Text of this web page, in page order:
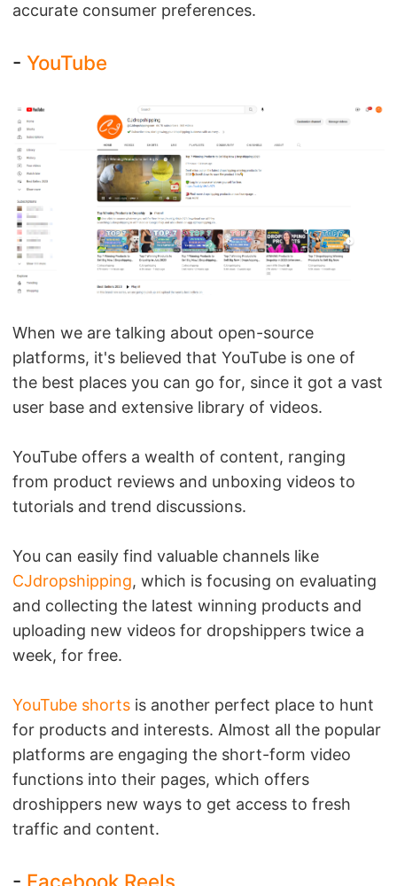
accurate consumer preferences.
- YouTube
When we are talking about open-source
platforms, it's believed that YouTube is one of
the best places you can go for, since it got a vast
user base and extensive library of videos.
YouTube offers a wealth of content, ranging
from product reviews and unboxing videos to
tutorials and trend discussions.
You can easily find valuable channels like
CJdropshipping, which is focusing on evaluating
and collecting the latest winning products and
uploading new videos for dropshippers twice a
week, for free.
YouTube shorts is another perfect place to hunt
for products and interests. Almost all the popular
platforms are engaging the short-form video
functions into their pages, which offers
droshippers new ways to get access to fresh
traffic and content.
- Facebook Reels